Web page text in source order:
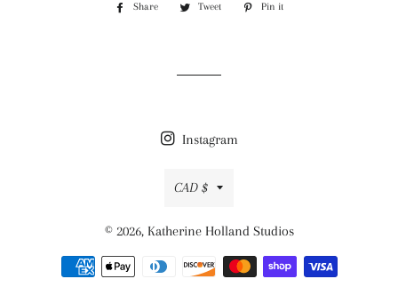
Share
Share
Tweet
Tweet
Pin it
Instagram
Currency
CAD $
© 2026, Katherine Holland Studios
Payment